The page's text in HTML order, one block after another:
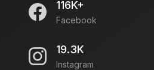
116K+
Facebook
19.3K
Instagram